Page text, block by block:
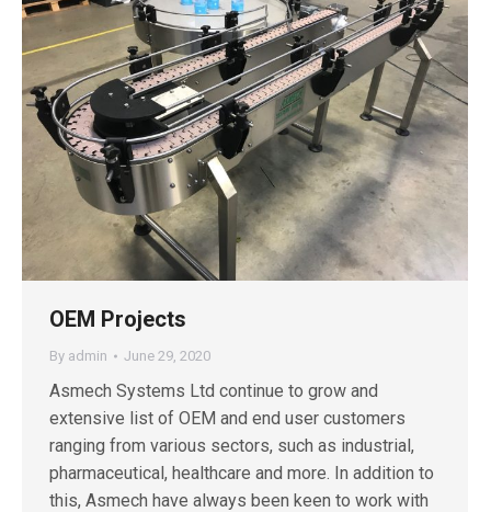
OEM Projects
By admin June 29, 2020
Asmech Systems Ltd continue to grow and
extensive list of OEM and end user customers
ranging from various sectors, such as industrial,
pharmaceutical, healthcare and more. In addition to
this, Asmech have always been keen to work with